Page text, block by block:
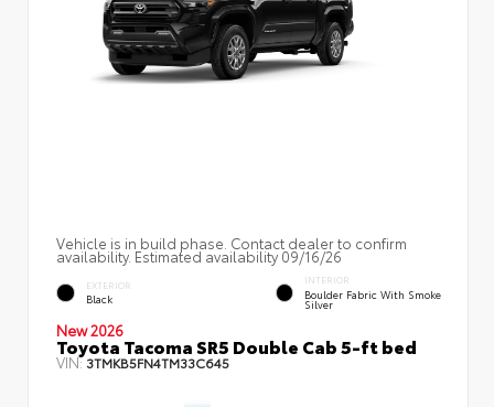
Vehicle is in build phase. Contact dealer to confirm
availability. Estimated availability 09/16/26
EXTERIOR
Black
INTERIOR
Boulder Fabric With Smoke
Silver
New 2026
Toyota Tacoma SR5 Double Cab 5-ft bed
VIN:3TMKB5FN4TM33C645